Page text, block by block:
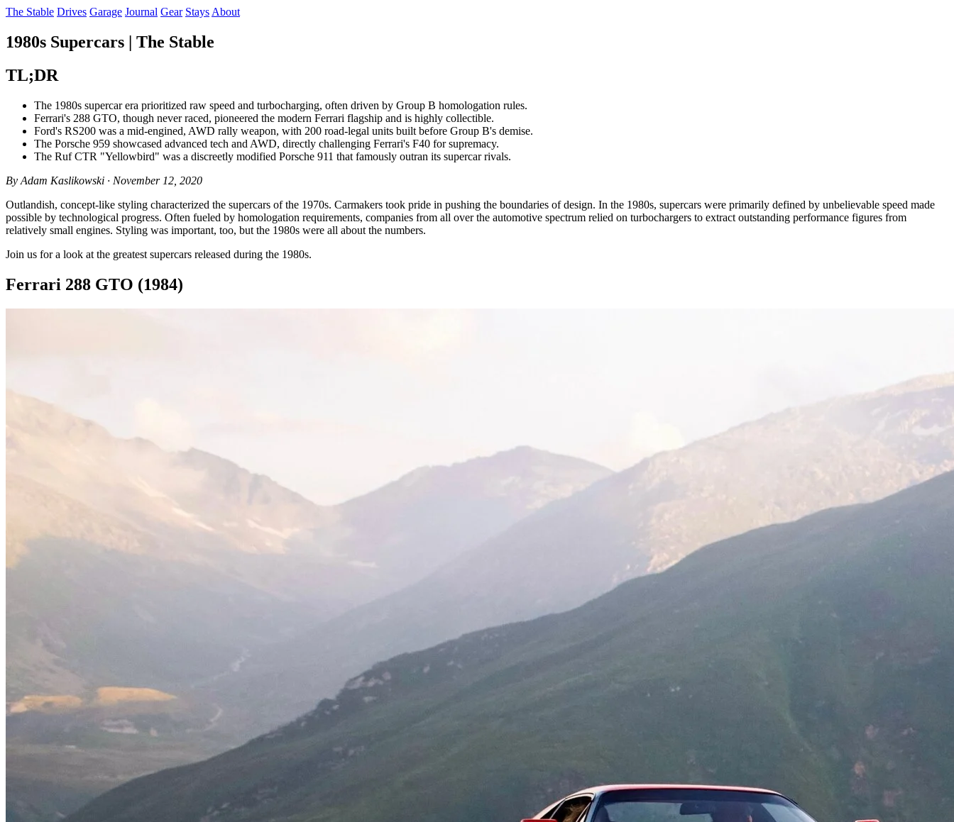
The Stable Drives Garage Journal Gear Stays About
1980s Supercars | The Stable
TL;DR
The 1980s supercar era prioritized raw speed and turbocharging, often driven by Group B homologation rules.
Ferrari's 288 GTO, though never raced, pioneered the modern Ferrari flagship and is highly collectible.
Ford's RS200 was a mid-engined, AWD rally weapon, with 200 road-legal units built before Group B's demise.
The Porsche 959 showcased advanced tech and AWD, directly challenging Ferrari's F40 for supremacy.
The Ruf CTR "Yellowbird" was a discreetly modified Porsche 911 that famously outran its supercar rivals.
By Adam Kaslikowski · November 12, 2020
Outlandish, concept-like styling characterized the supercars of the 1970s. Carmakers took pride in pushing the boundaries of design. In the 1980s, supercars were primarily defined by unbelievable speed made
possible by technological progress. Often fueled by homologation requirements, companies from all over the automotive spectrum relied on turbochargers to extract outstanding performance figures from
relatively small engines. Styling was important, too, but the 1980s were all about the numbers.
Join us for a look at the greatest supercars released during the 1980s.
Ferrari 288 GTO (1984)